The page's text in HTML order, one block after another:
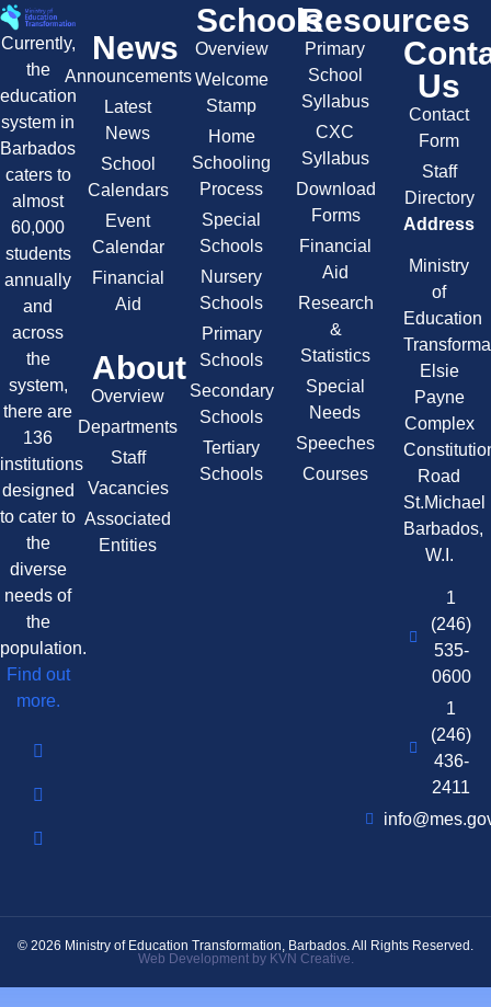
Currently,
the
education
system in
Barbados
caters to
almost
60,000
students
annually
and
across
the
system,
there are
136
institutions
designed
to cater to
the
diverse
needs of
the
population.
Find out
more.
News
Announcements
Latest
News
School
Calendars
Event
Calendar
Financial
Aid
About
Overview
Departments
Staff
Vacancies
Associated
Entities
Schools
Overview
Welcome
Stamp
Home
Schooling
Process
Special
Schools
Nursery
Schools
Primary
Schools
Secondary
Schools
Tertiary
Schools
Resources
Primary
School
Syllabus
CXC
Syllabus
Download
Forms
Financial
Aid
Research
&
Statistics
Special
Needs
Speeches
Courses
Us
Contact
Form
Staff
Directory
Address
Ministry
of
Education
Elsie
Payne
Complex
Road
St.Michael
Barbados,
W.I.
1
(246)
535-
0600
1
(246)
436-
2411
© 2026 Ministry of Education Transformation, Barbados. All Rights Reserved.
Web Development by KVN Creative.